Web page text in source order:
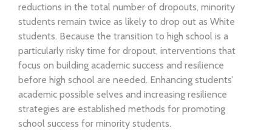
reductions in the total number of dropouts, minority
students remain twice as likely to drop out as White
students. Because the transition to high school is a
particularly risky time for dropout, interventions that
focus on building academic success and resilience
before high school are needed. Enhancing students’
academic possible selves and increasing resilience
strategies are established methods for promoting
school success for minority students.